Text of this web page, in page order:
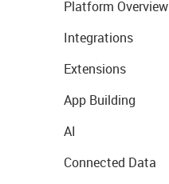
Platform Overview
Integrations
Extensions
App Building
AI
Connected Data